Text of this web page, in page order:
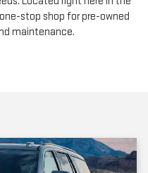
maintenance.